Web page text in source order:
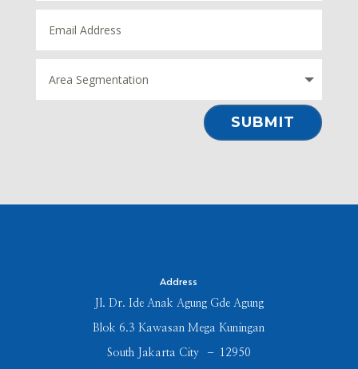
⠀SUBMIT⠀
Address
Jl. Dr. Ide Anak Agung Gde Agung
Blok 6.3 Kawasan Mega Kuningan
South Jakarta City – 12950